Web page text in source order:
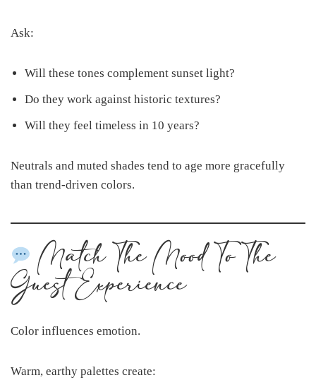
Ask:
Will these tones complement sunset light?
Do they work against historic textures?
Will they feel timeless in 10 years?
Neutrals and muted shades tend to age more gracefully
than trend-driven colors.
Match The Mood To The
Guest Experience
Color influences emotion.
Warm, earthy palettes create: